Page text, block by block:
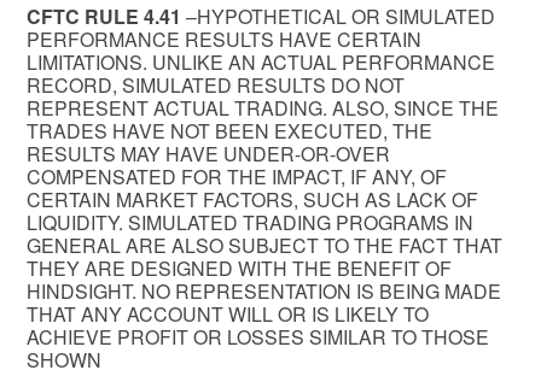
CFTC RULE 4.41 –HYPOTHETICAL OR SIMULATED
PERFORMANCE RESULTS HAVE CERTAIN
LIMITATIONS. UNLIKE AN ACTUAL PERFORMANCE
RECORD, SIMULATED RESULTS DO NOT
REPRESENT ACTUAL TRADING. ALSO, SINCE THE
TRADES HAVE NOT BEEN EXECUTED, THE
RESULTS MAY HAVE UNDER-OR-OVER
COMPENSATED FOR THE IMPACT, IF ANY, OF
CERTAIN MARKET FACTORS, SUCH AS LACK OF
LIQUIDITY. SIMULATED TRADING PROGRAMS IN
GENERAL ARE ALSO SUBJECT TO THE FACT THAT
THEY ARE DESIGNED WITH THE BENEFIT OF
HINDSIGHT. NO REPRESENTATION IS BEING MADE
THAT ANY ACCOUNT WILL OR IS LIKELY TO
ACHIEVE PROFIT OR LOSSES SIMILAR TO THOSE
SHOWN